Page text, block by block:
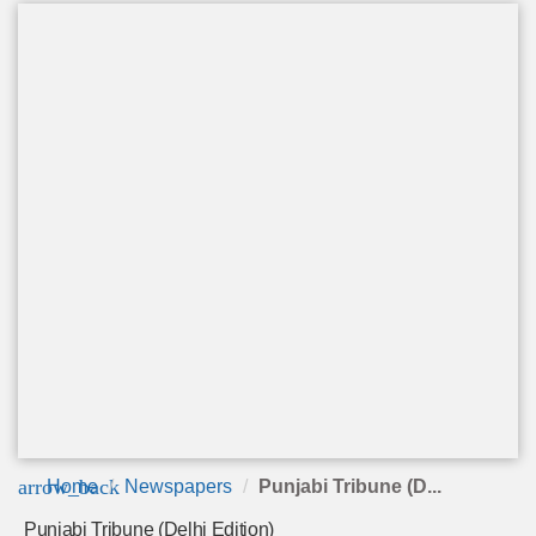
arrow_back
Home Newspapers Punjabi Tribune (D...
Punjabi Tribune (Delhi Edition)